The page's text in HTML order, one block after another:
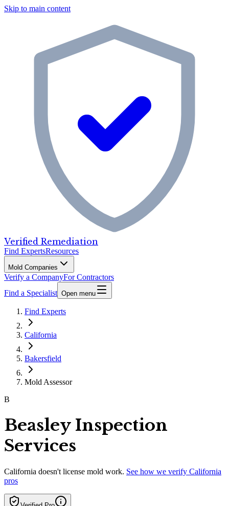
Skip to main content
Verified Remediation
Find ExpertsResources
Mold Companies
Verify a CompanyFor Contractors
Find a Specialist Open menu
Find Experts
California
Bakersfield
Mold Assessor
B
Beasley Inspection
Services
California doesn't license mold work. See how we verify California
pros